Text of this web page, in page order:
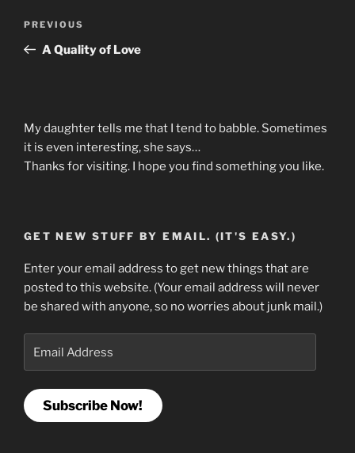
Previous
Post
PREVIOUS
A Quality of Love
My daughter tells me that I tend to babble. Sometimes
it is even interesting, she says…
Thanks for visiting. I hope you find something you like.
GET NEW STUFF BY EMAIL. (IT'S EASY.)
Enter your email address to get new things that are
posted to this website. (Your email address will never
be shared with anyone, so no worries about junk mail.)
Address
Subscribe Now!